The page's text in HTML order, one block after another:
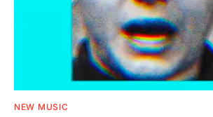
NEW MUSIC